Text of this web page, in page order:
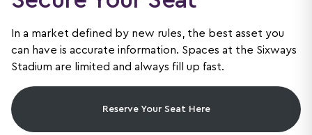
In a market defined by new rules, the best asset you
can have is accurate information. Spaces at the Sixways
Stadium are limited and always fill up fast.
Reserve Your Seat Here